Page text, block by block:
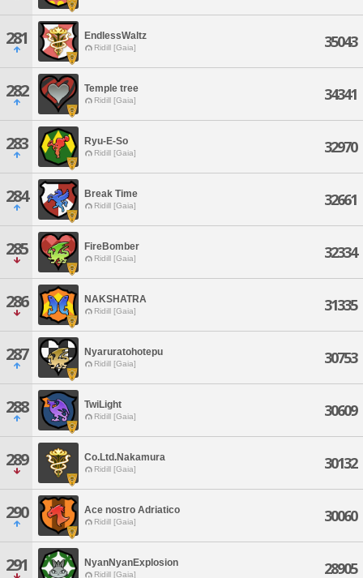
281 EndlessWaltz
Ridill [Gaia] 35043
282 Temple tree
Ridill [Gaia] 34341
283 Ryu-E-So
Ridill [Gaia] 32970
284 Break Time
Ridill [Gaia] 32661
285 FireBomber
Ridill [Gaia] 32334
286 NAKSHATRA
Ridill [Gaia] 31335
287 Nyaruratohotepu
Ridill [Gaia] 30753
288 TwiLight
Ridill [Gaia] 30609
289 Co.Ltd.Nakamura
Ridill [Gaia] 30132
290 Ace nostro Adriatico
Ridill [Gaia] 30060
291 NyanNyanExplosion
Ridill [Gaia] 28905